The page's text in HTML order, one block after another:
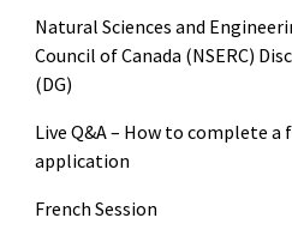
Natural Sciences and
Council of Canada (NSERC)
(DG)
Live Q&A – How to complete a
application
French Session